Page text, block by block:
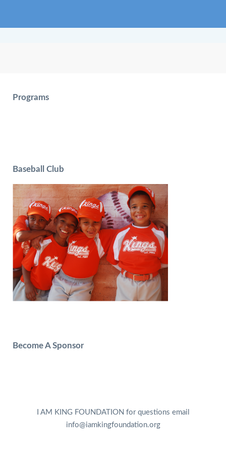
Programs
Baseball Club
Become A Sponsor
I AM KING FOUNDATION for questions email
info@iamkingfoundation.org